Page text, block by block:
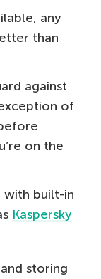
any
than
against
of
on the
with built-in
Kaspersky
storing